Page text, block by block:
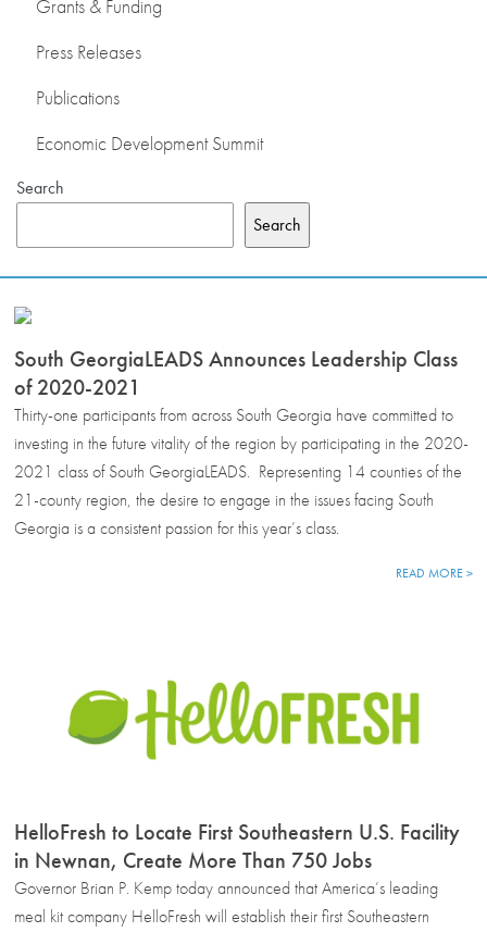
Grants & Funding
Press Releases
Publications
Economic Development Summit
Search
Search
South GeorgiaLEADS Announces Leadership Class
of 2020-2021
Thirty-one participants from across South Georgia have committed to
investing in the future vitality of the region by participating in the 2020-
2021 class of South GeorgiaLEADS. Representing 14 counties of the
21-county region, the desire to engage in the issues facing South
Georgia is a consistent passion for this year’s class.
READ MORE >
HelloFresh to Locate First Southeastern U.S. Facility
in Newnan, Create More Than 750 Jobs
Governor Brian P. Kemp today announced that America’s leading
meal kit company HelloFresh will establish their first Southeastern